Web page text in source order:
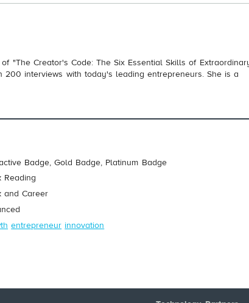
"The Creator's Code: The Six Essential Skills of
200 interviews with today's leading entrepreneurs. She is a
Badge, Gold Badge, Platinum Badge
Reading
and Career
entrepreneur innovation